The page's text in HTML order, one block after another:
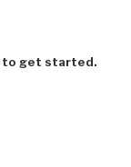
to get started.